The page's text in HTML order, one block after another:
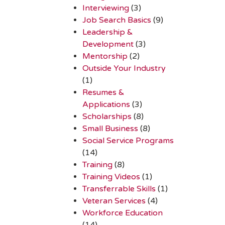
Interviewing(3)
Job Search Basics (9)
Leadership &
Development(3)
Mentorship (2)
Outside Your Industry
(1)
Resumes &
Applications (3)
Scholarships (8)
Small Business (8)
Social Service Programs
(14)
Training(8)
Training Videos (1)
Transferrable Skills (1)
Veteran Services (4)
Workforce Education